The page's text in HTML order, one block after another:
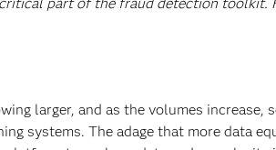
larger, and as the volumes
systems. The adage that more data